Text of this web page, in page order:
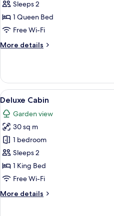
Deluxe
Room
Sleeps 2
1 Queen Bed
Free Wi-Fi
More details
More
Room
View
all
photos
for
Deluxe
Cabin
4
Deluxe Cabin
Garden view
30 sq m
1 bedroom
Sleeps 2
1 King Bed
Free Wi-Fi
More details
More